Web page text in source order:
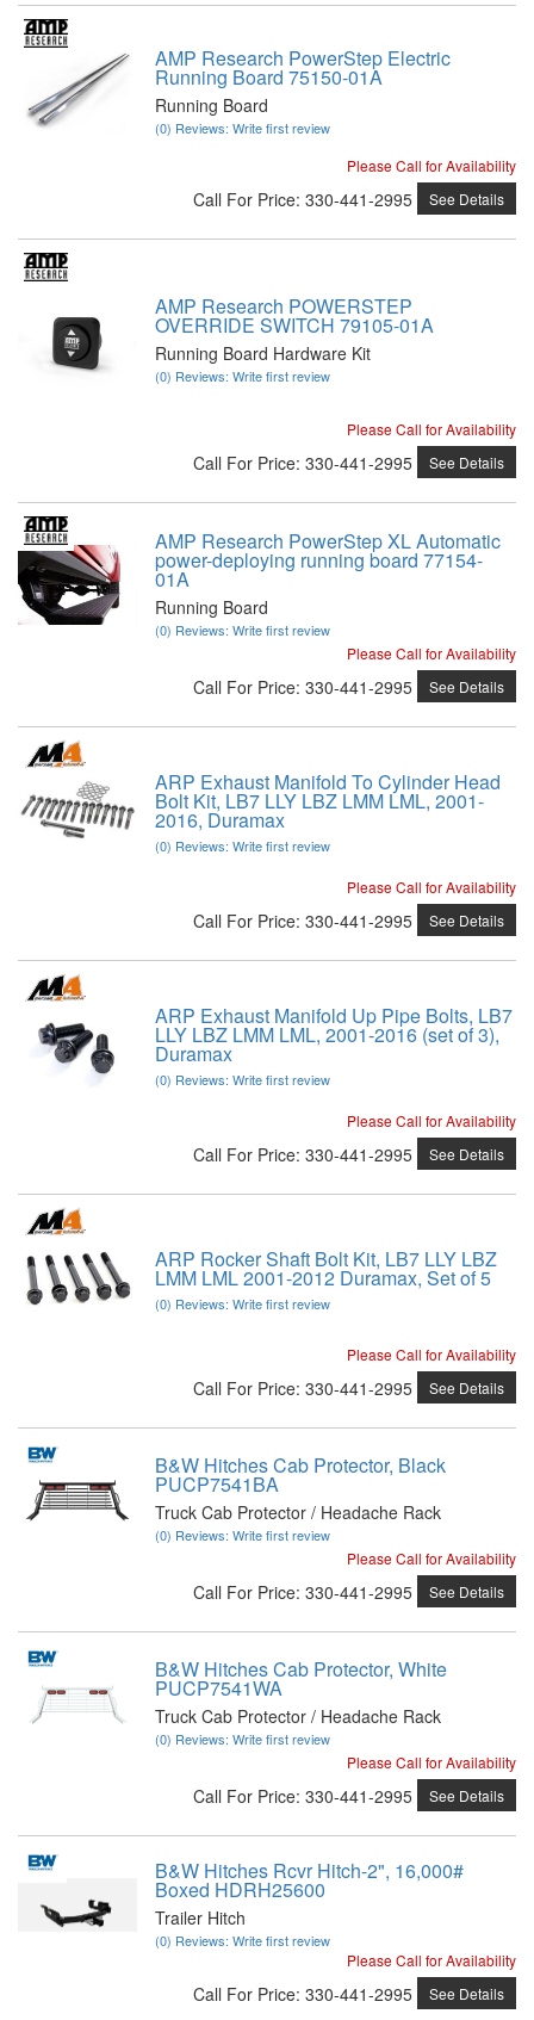
AMP Research PowerStep Electric
Running Board 75150-01A
Running Board
(0) Reviews: Write first review
Please Call for Availability
Call For Price: 330-441-2995 See Details
AMP Research POWERSTEP
OVERRIDE SWITCH 79105-01A
Running Board Hardware Kit
(0) Reviews: Write first review
Please Call for Availability
Call For Price: 330-441-2995 See Details
AMP Research PowerStep XL Automatic
power-deploying running board 77154-
01A
Running Board
(0) Reviews: Write first review
Please Call for Availability
Call For Price: 330-441-2995 See Details
ARP Exhaust Manifold To Cylinder Head
Bolt Kit, LB7 LLY LBZ LMM LML, 2001-
2016, Duramax
(0) Reviews: Write first review
Please Call for Availability
Call For Price: 330-441-2995 See Details
ARP Exhaust Manifold Up Pipe Bolts, LB7
LLY LBZ LMM LML, 2001-2016 (set of 3),
Duramax
(0) Reviews: Write first review
Please Call for Availability
Call For Price: 330-441-2995 See Details
ARP Rocker Shaft Bolt Kit, LB7 LLY LBZ
LMM LML 2001-2012 Duramax, Set of 5
(0) Reviews: Write first review
Please Call for Availability
Call For Price: 330-441-2995 See Details
B&W Hitches Cab Protector, Black
PUCP7541BA
Truck Cab Protector / Headache Rack
(0) Reviews: Write first review
Please Call for Availability
Call For Price: 330-441-2995 See Details
B&W Hitches Cab Protector, White
PUCP7541WA
Truck Cab Protector / Headache Rack
(0) Reviews: Write first review
Please Call for Availability
Call For Price: 330-441-2995 See Details
B&W Hitches Rcvr Hitch-2", 16,000#
Boxed HDRH25600
Trailer Hitch
(0) Reviews: Write first review
Please Call for Availability
Call For Price: 330-441-2995 See Details